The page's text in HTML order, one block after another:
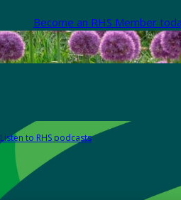
Become an RHS Member
Listen to RHS podcasts